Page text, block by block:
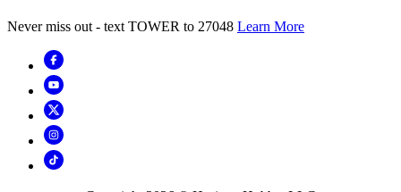
Never miss out - text TOWER to 27048 Learn More